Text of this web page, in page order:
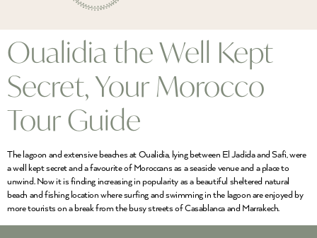
Oualidia the Well Kept
Secret, Your Morocco
Tour Guide
The lagoon and extensive beaches at Oualidia, lying between El Jadida and Safi, were
a well kept secret and a favourite of Moroccans as a seaside venue and a place to
unwind. Now it is finding increasing in popularity as a beautiful sheltered natural
beach and fishing location where surfing and swimming in the lagoon are enjoyed by
more tourists on a break from the busy streets of Casablanca and Marrakech.